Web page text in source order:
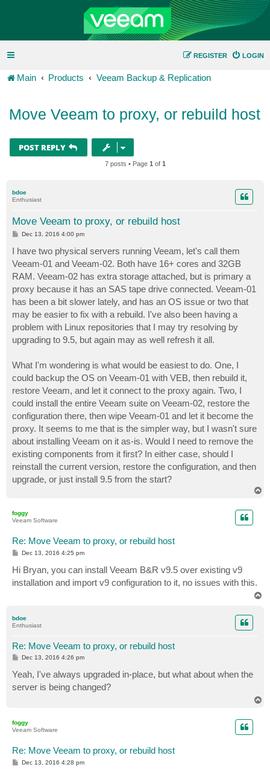
LOGIN
REGISTER
Main Products Veeam Backup & Replication
Move Veeam to proxy, or rebuild host
POST REPLY
7 posts • Page 1 of 1
bdoe
Enthusiast
Move Veeam to proxy, or rebuild host
P
t
Dec 13, 2016 4:00 pm
I have two physical servers running Veeam, let's call them
Veeam-01 and Veeam-02. Both have 16+ cores and 32GB
RAM. Veeam-02 has extra storage attached, but is primary a
proxy because it has an SAS tape drive connected. Veeam-01
has been a bit slower lately, and has an OS issue or two that
may be easier to fix with a rebuild. I've also been having a
problem with Linux repositories that I may try resolving by
upgrading to 9.5, but again may as well refresh it all.
What I'm wondering is what would be easiest to do. One, I
could backup the OS on Veeam-01 with VEB, then rebuild it,
restore Veeam, and let it connect to the proxy again. Two, I
could install the entire Veeam suite on Veeam-02, restore the
configuration there, then wipe Veeam-01 and let it become the
proxy. It seems to me that is the simpler way, but I wasn't sure
about installing Veeam on it as-is. Would I need to remove the
existing components from it first? In either case, should I
reinstall the current version, restore the configuration, and then
upgrade, or just install 9.5 from the start?
foggy
Veeam Software
Re: Move Veeam to proxy, or rebuild host
P
s
t
Dec 13, 2016 4:25 pm
Hi Bryan, you can install Veeam B&R v9.5 over existing v9
installation and import v9 configuration to it, no issues with this.
bdoe
Enthusiast
Re: Move Veeam to proxy, or rebuild host
P
t
Dec 13, 2016 4:26 pm
Yeah, I've always upgraded in-place, but what about when the
server is being changed?
foggy
Veeam Software
Re: Move Veeam to proxy, or rebuild host
PDec 13, 2016 4:28 pm